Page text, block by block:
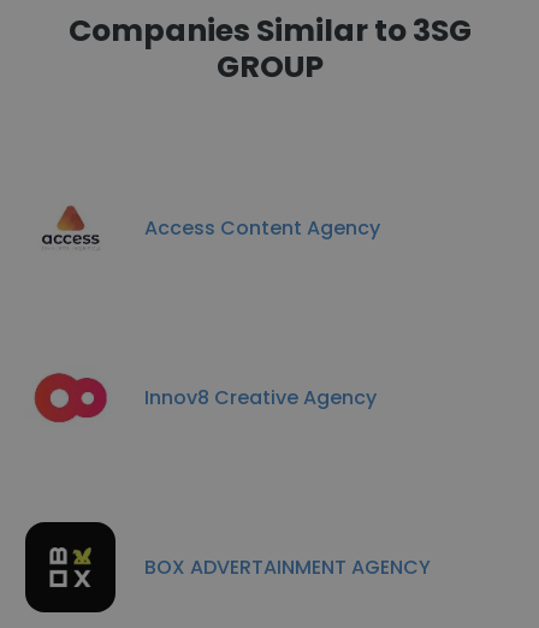
Companies Similar to 3SG
GROUP
Access Content Agency
Innov8 Creative Agency
BOX ADVERTAINMENT AGENCY